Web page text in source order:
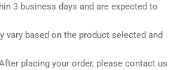
3 business days and are expected to
based on the product selected and
placing your order, please contact us